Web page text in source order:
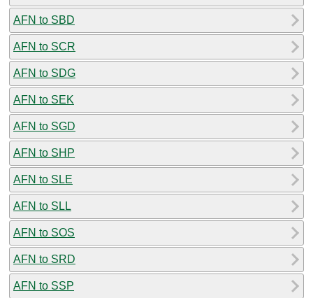
AFN to SBD
AFN to SCR
AFN to SDG
AFN to SEK
AFN to SGD
AFN to SHP
AFN to SLE
AFN to SLL
AFN to SOS
AFN to SRD
AFN to SSP